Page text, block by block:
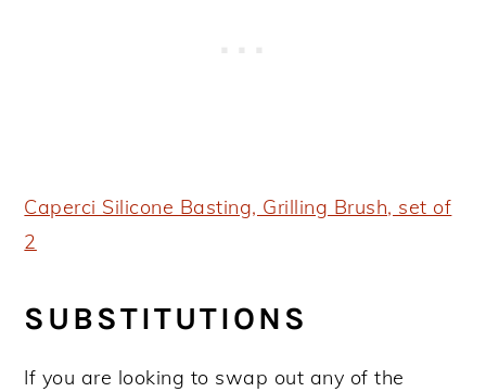
Caperci Silicone Basting, Grilling Brush, set of
2
SUBSTITUTIONS
If you are looking to swap out any of the